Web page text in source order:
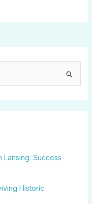
Lansing: Success
Historic